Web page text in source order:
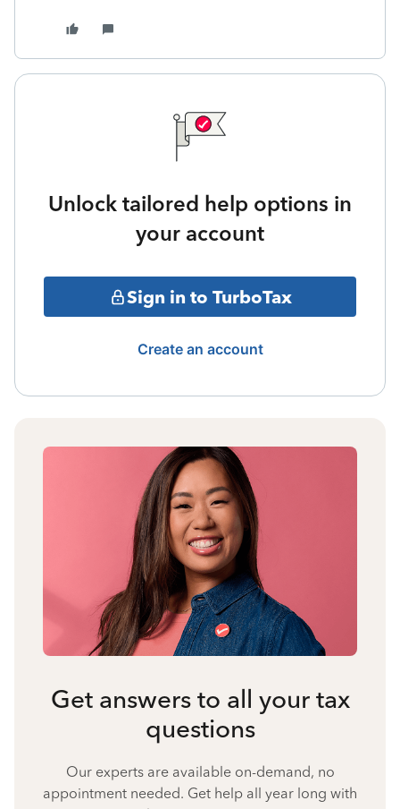
Unlock tailored help options in
your account
Sign in to TurboTax
Create an account
Get answers to all your tax
questions
Our experts are available on-demand, no
appointment needed. Get help all year long with